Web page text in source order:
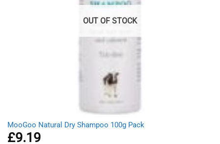
OUT OF STOCK
MooGoo Natural Dry Shampoo 100g Pack
£9.19